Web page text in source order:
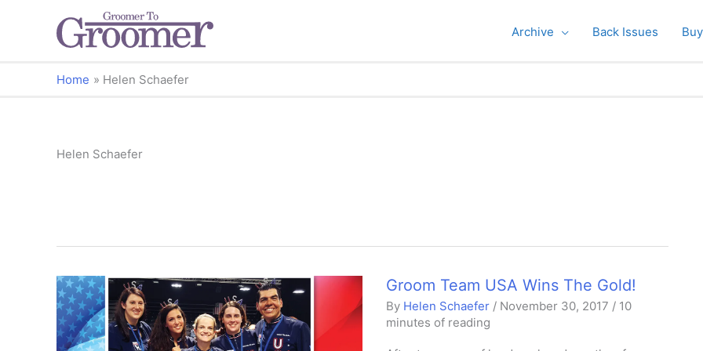
Archive Back Issues
Home Helen Schaefer
Helen Schaefer
Groom Team USA Wins The Gold!
By Helen Schaefer / November 30, 2017 / 10
minutes of reading